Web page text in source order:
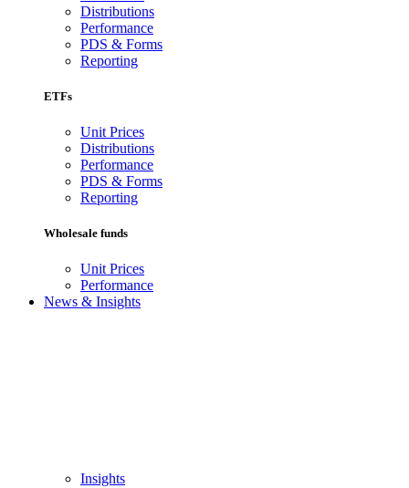
Distributions
Performance
PDS & Forms
Reporting
ETFs
Unit Prices
Distributions
Performance
PDS & Forms
Reporting
Wholesale funds
Unit Prices
Performance
News & Insights
Insights